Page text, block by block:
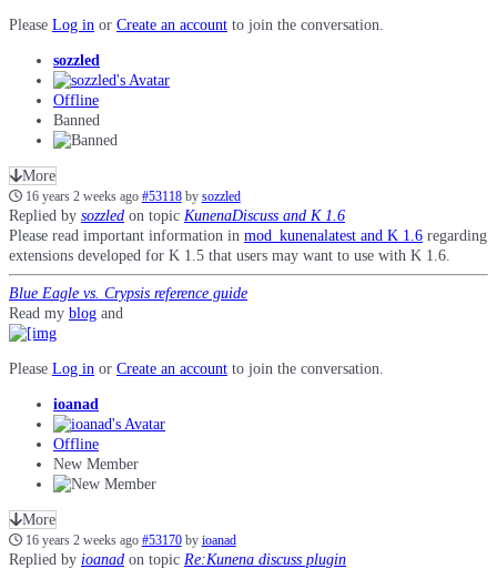
Please Log in or Create an account to join the conversation.
sozzled
Offline
Banned
More
16 years 2 weeks ago #53118 by sozzled
Replied by sozzled on topic KunenaDiscuss and K 1.6
Please read important information in mod_kunenalatest and K 1.6 regarding
extensions developed for K 1.5 that users may want to use with K 1.6.
Blue Eagle vs. Crypsis reference guide
Read my blog and
Please Log in or Create an account to join the conversation.
ioanad
Offline
New Member
More
16 years 2 weeks ago #53170 by ioanad
Replied by ioanad on topic Re:Kunena discuss plugin